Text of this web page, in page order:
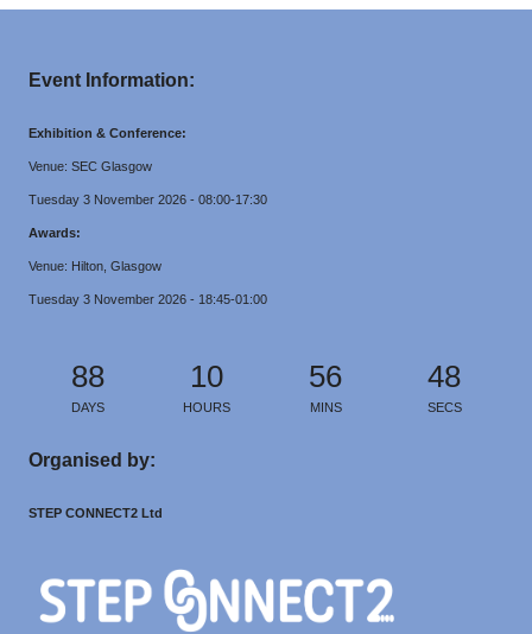
Event Information:
Exhibition & Conference:
Venue: SEC Glasgow
Tuesday 3 November 2026 - 08:00-17:30
Awards:
Venue: Hilton, Glasgow
Tuesday 3 November 2026 - 18:45-01:00
88
DAYS
10
HOURS
56
MINS
48
SECS
Organised by:
STEP CONNECT2 Ltd